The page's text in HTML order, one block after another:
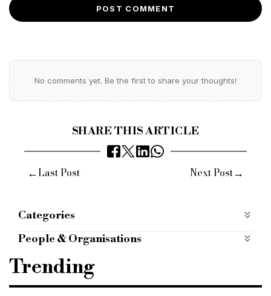
POST COMMENT
No comments yet. Be the first to share your thoughts!
SHARE THIS ARTICLE
←Last Post Next Post→
Categories
News from the AOBP
People & Organisations
Trending